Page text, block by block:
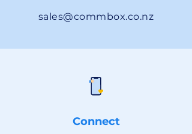
sales@commbox.co.nz
Connect